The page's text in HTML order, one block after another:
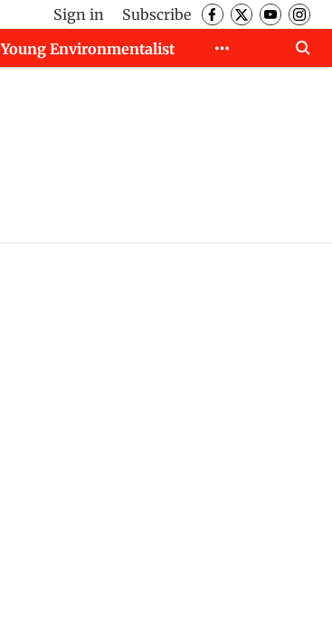
Sign in
Subscribe
Young Environmentalist